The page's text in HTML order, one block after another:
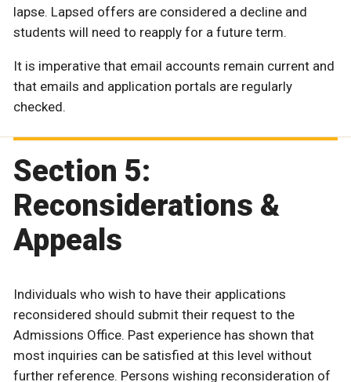
lapse. Lapsed offers are considered a decline and
students will need to reapply for a future term.
It is imperative that email accounts remain current and
that emails and application portals are regularly
checked.
Section 5:
Reconsiderations &
Appeals
Individuals who wish to have their applications
reconsidered should submit their request to the
Admissions Office. Past experience has shown that
most inquiries can be satisfied at this level without
further reference. Persons wishing reconsideration of